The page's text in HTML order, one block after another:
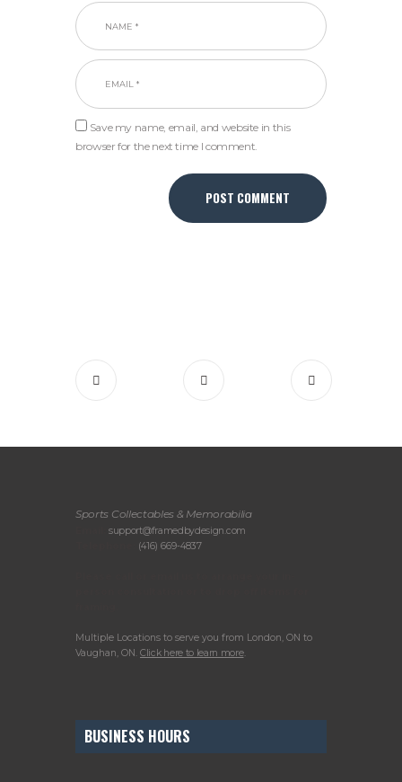
Save my name, email, and website in this
browser for the next time I comment.
Sports Collectables & Memorabilia
support@framedbydesign.com
(416) 669-4837
Multiple Locations to serve you from London, ON to
Vaughan, ON. Click here to learn more.
BUSINESS HOURS